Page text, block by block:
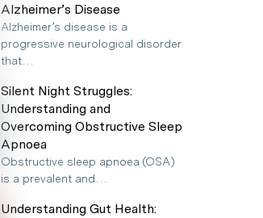
Alzheimer’s Disease
Alzheimer’s disease is a
progressive neurological disorder
that…
Silent Night Struggles:
Understanding and
Overcoming Obstructive Sleep
Apnoea
Obstructive sleep apnoea (OSA)
is a prevalent and…
Understanding Gut Health: